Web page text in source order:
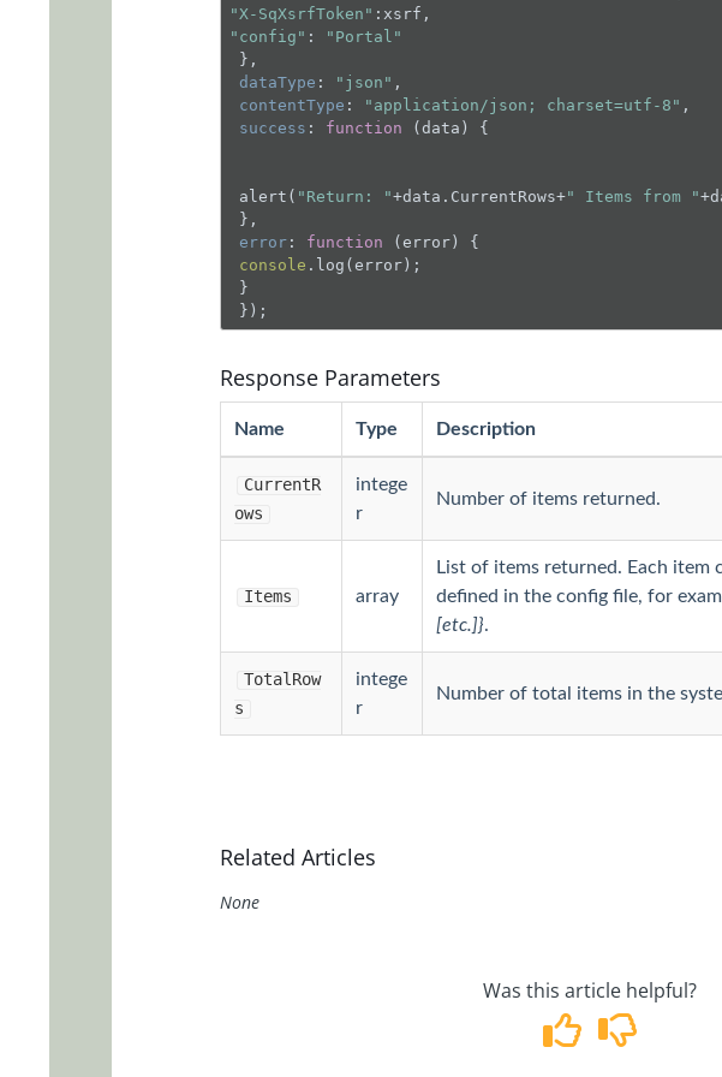
"X-SqXsrfToken"
"config" :
"Portal"
},
dataType : "json" ,
contentType : "application/json; charset=utf-8" ,
success : function (data ) {
alert( "Return: "+data.CurrentRows+" Items from "
},
error: function (error) {
console .log(error);
}
});
Response Parameters
Name Type Description
CurrentR
ows
intege
r
Number of items returned.
Items array
List of items returned. Each item
defined in the config file, for
[etc.]}.
TotalRow
s
intege
r
Number of total items in the
Related Articles
None
Was this article helpful?